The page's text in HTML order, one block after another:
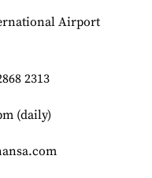
Airport
2313
(daily)